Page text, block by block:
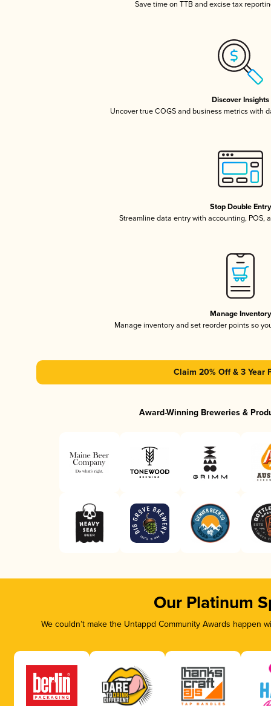
Save time on TTB and excise tax
Discover Insights
Uncover true COGS and business metrics with
Stop Double Entry
Streamline data entry with accounting, POS,
Manage Inventory
Manage inventory and set reorder points so
Claim 20% Off & 3 Year
Award-Winning Breweries &
Our Platinum
We couldn’t make the Untappd Community Awards